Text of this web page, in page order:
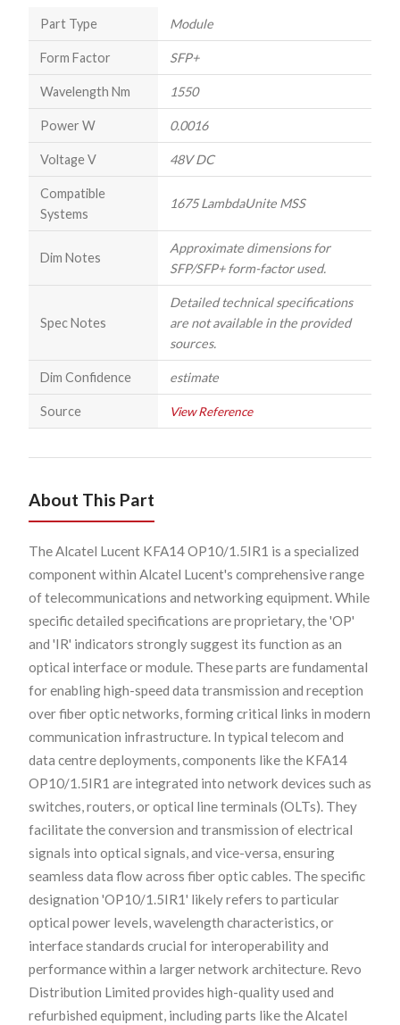
Part Type Module
Form Factor SFP+
Wavelength Nm 1550
Power W 0.0016
Voltage V 48V DC
Compatible
Systems
1675 LambdaUnite MSS
Dim Notes
Approximate dimensions for
SFP/SFP+ form-factor used.
Spec Notes
Detailed technical specifications
are not available in the provided
sources.
Dim Confidence estimate
Source View Reference
About This Part
The Alcatel Lucent KFA14 OP10/1.5IR1 is a specialized
component within Alcatel Lucent's comprehensive range
of telecommunications and networking equipment. While
specific detailed specifications are proprietary, the 'OP'
and 'IR' indicators strongly suggest its function as an
optical interface or module. These parts are fundamental
for enabling high-speed data transmission and reception
over fiber optic networks, forming critical links in modern
communication infrastructure. In typical telecom and
data centre deployments, components like the KFA14
OP10/1.5IR1 are integrated into network devices such as
switches, routers, or optical line terminals (OLTs). They
facilitate the conversion and transmission of electrical
signals into optical signals, and vice-versa, ensuring
seamless data flow across fiber optic cables. The specific
designation 'OP10/1.5IR1' likely refers to particular
optical power levels, wavelength characteristics, or
interface standards crucial for interoperability and
performance within a larger network architecture. Revo
Distribution Limited provides high-quality used and
refurbished equipment, including parts like the Alcatel